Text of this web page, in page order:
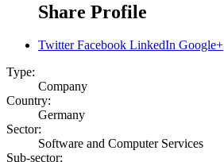
Share Profile
Twitter Facebook LinkedIn Google+
Type:
Company
Country:
Germany
Sector:
Software and Computer Services
Sub-sector: